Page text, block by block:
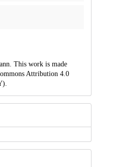
This work is made
Attribution 4.0